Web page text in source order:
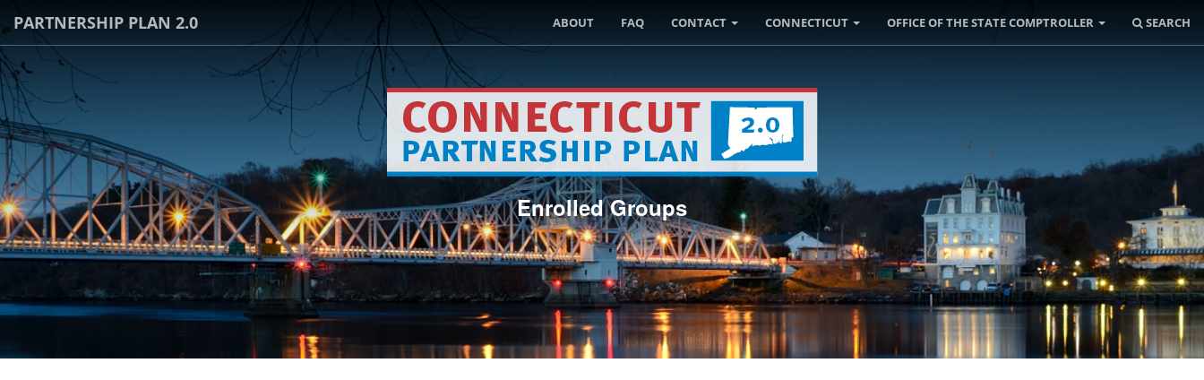
PARTNERSHIP PLAN 2.0 ABOUT FAQ CONTACT CONNECTICUT OFFICE OF THE STATE COMPTROLLER SEARCH
Enrolled Groups